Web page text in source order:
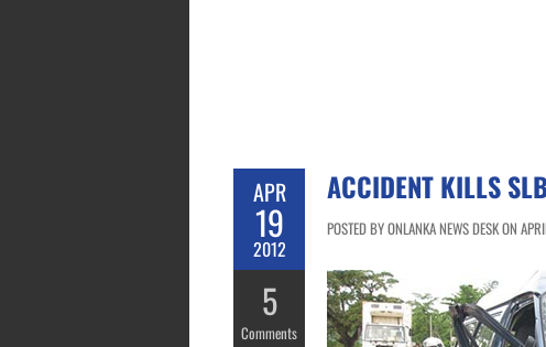
APR
19
2012
5
Comments
ACCIDENT KILLS
POSTED BY ONLANKA NEWS DESK ON